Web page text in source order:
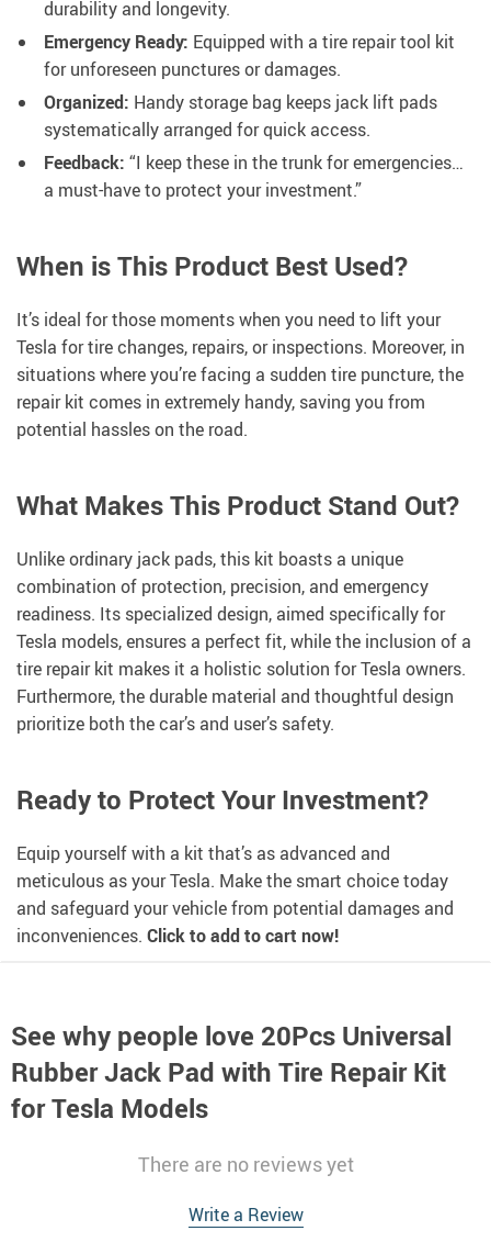
durability and longevity.
Emergency Ready: Equipped with a tire repair tool kit
for unforeseen punctures or damages.
Organized: Handy storage bag keeps jack lift pads
systematically arranged for quick access.
Feedback: “I keep these in the trunk for emergencies…
a must-have to protect your investment.”
When is This Product Best Used?
It’s ideal for those moments when you need to lift your
Tesla for tire changes, repairs, or inspections. Moreover, in
situations where you’re facing a sudden tire puncture, the
repair kit comes in extremely handy, saving you from
potential hassles on the road.
What Makes This Product Stand Out?
Unlike ordinary jack pads, this kit boasts a unique
combination of protection, precision, and emergency
readiness. Its specialized design, aimed specifically for
Tesla models, ensures a perfect fit, while the inclusion of a
tire repair kit makes it a holistic solution for Tesla owners.
Furthermore, the durable material and thoughtful design
prioritize both the car’s and user’s safety.
Ready to Protect Your Investment?
Equip yourself with a kit that’s as advanced and
meticulous as your Tesla. Make the smart choice today
and safeguard your vehicle from potential damages and
inconveniences. Click to add to cart now!
See why people love 20Pcs Universal
Rubber Jack Pad with Tire Repair Kit
for Tesla Models
There are no reviews yet
Write a Review